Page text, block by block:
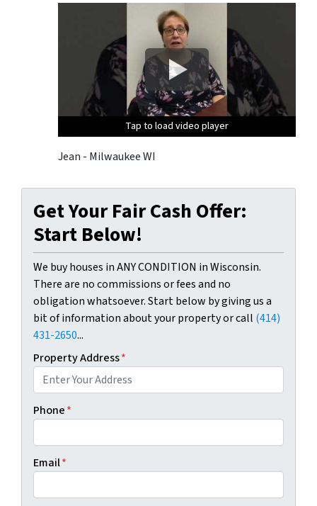
Tap to load video player
Tap to load video player
Tap to load video player
Jean - Milwaukee WI
Get Your Fair Cash Offer:
Start Below!
We buy houses in ANY CONDITION in Wisconsin.
There are no commissions or fees and no
obligation whatsoever. Start below by giving us a
bit of information about your property or call (414)
431-2650...
Property Address*
Phone*
Email*